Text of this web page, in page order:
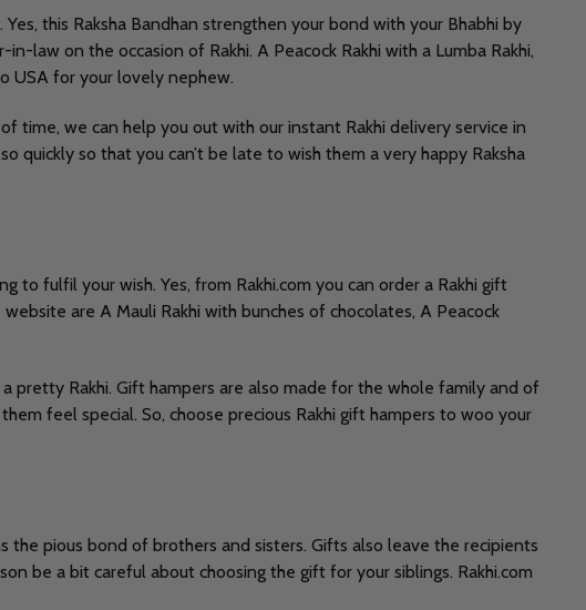
this Raksha Bandhan strengthen your bond with your Bhabhi by
law on the occasion of Rakhi. A Peacock Rakhi with a Lumba Rakhi,
USA for your lovely nephew.
time, we can help you out with our instant Rakhi delivery service in
quickly so that you can’t be late to wish them a very happy Raksha
to fulfil your wish. Yes, from Rakhi.com you can order a Rakhi gift
are A Mauli Rakhi with bunches of chocolates, A Peacock
pretty Rakhi. Gift hampers are also made for the whole family and of
feel special. So, choose precious Rakhi gift hampers to woo your
the pious bond of brothers and sisters. Gifts also leave the recipients
be a bit careful about choosing the gift for your siblings. Rakhi.com